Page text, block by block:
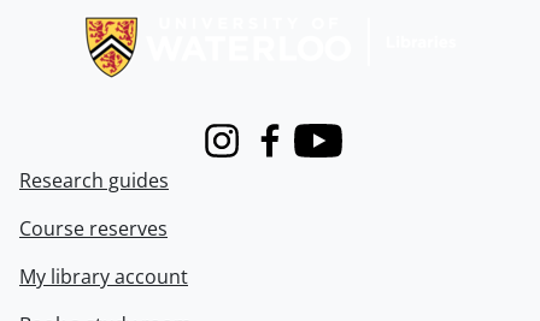
InstagramFacebook
Youtube
Research guides
Course reserves
My library account